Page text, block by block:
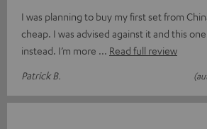
I was planning to buy my first set from
cheap. I was advised against it and this
instead. I’m more
Read full review
Patrick B.